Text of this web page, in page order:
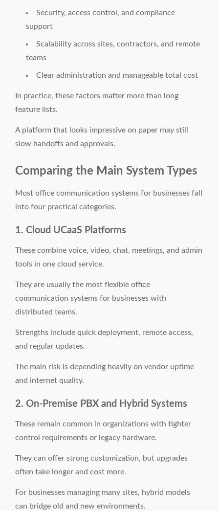
Security, access control, and compliance
support
Scalability across sites, contractors, and remote
teams
Clear administration and manageable total cost
In practice, these factors matter more than long
feature lists.
A platform that looks impressive on paper may still
slow handoffs and approvals.
Comparing the Main System Types
Most office communication systems for businesses fall
into four practical categories.
1. Cloud UCaaS Platforms
These combine voice, video, chat, meetings, and admin
tools in one cloud service.
They are usually the most flexible office
communication systems for businesses with
distributed teams.
Strengths include quick deployment, remote access,
and regular updates.
The main risk is depending heavily on vendor uptime
and internet quality.
2. On-Premise PBX and Hybrid Systems
These remain common in organizations with tighter
control requirements or legacy hardware.
They can offer strong customization, but upgrades
often take longer and cost more.
For businesses managing many sites, hybrid models
can bridge old and new environments.